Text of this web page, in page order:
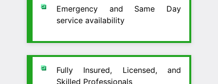
Emergency and Same Day
service availability
Fully Insured, Licensed, and
Skilled Professionals